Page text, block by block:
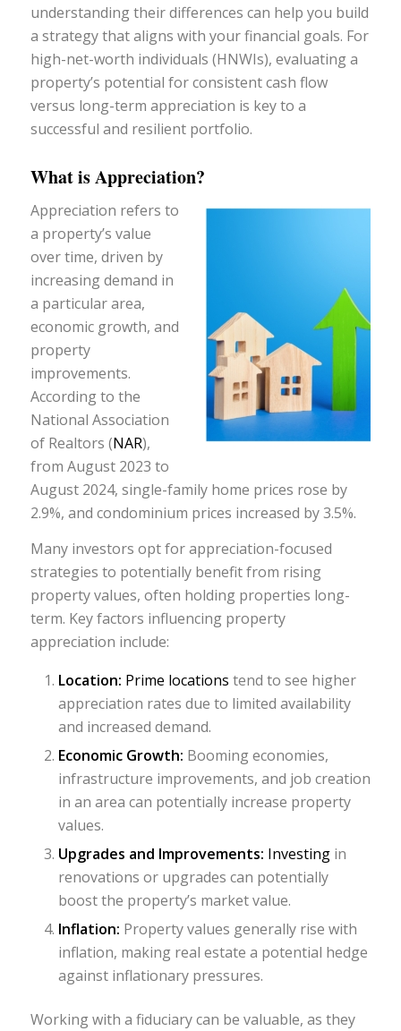
understanding their differences can help you build
a strategy that aligns with your financial goals. For
high-net-worth individuals (HNWIs), evaluating a
property’s potential for consistent cash flow
versus long-term appreciation is key to a
successful and resilient portfolio.
What is Appreciation?
Appreciation refers to
a property’s value
over time, driven by
increasing demand in
a particular area,
economic growth, and
property
improvements.
According to the
National Association
of Realtors (NAR),
from August 2023 to
August 2024, single-family home prices rose by
2.9%, and condominium prices increased by 3.5%.
Many investors opt for appreciation-focused
strategies to potentially benefit from rising
property values, often holding properties long-
term. Key factors influencing property
appreciation include:
Location: Prime locations tend to see higher
appreciation rates due to limited availability
and increased demand.
Economic Growth: Booming economies,
infrastructure improvements, and job creation
in an area can potentially increase property
values.
Upgrades and Improvements: Investing in
renovations or upgrades can potentially
boost the property’s market value.
Inflation: Property values generally rise with
inflation, making real estate a potential hedge
against inflationary pressures.
Working with a fiduciary can be valuable, as they